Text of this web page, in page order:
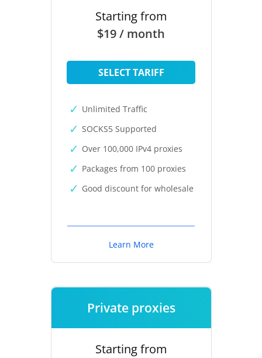
Starting from
$19 / month
SELECT TARIFF
Unlimited Traffic
SOCKS5 Supported
Over 100,000 IPv4 proxies
Packages from 100 proxies
Good discount for wholesale
Learn More
Private proxies
Starting from